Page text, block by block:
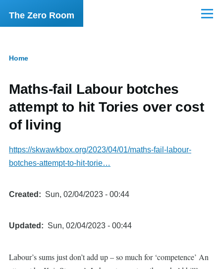
Skip to main content
The Zero Room Menu
Home
Maths-fail Labour botches
attempt to hit Tories over cost
of living
https://skwawkbox.org/2023/04/01/maths-fail-labour-
botches-attempt-to-hit-torie…
Created Sun, 02/04/2023 - 00:44
Updated Sun, 02/04/2023 - 00:44
Labour’s sums just don’t add up – so much for ‘competence’ An